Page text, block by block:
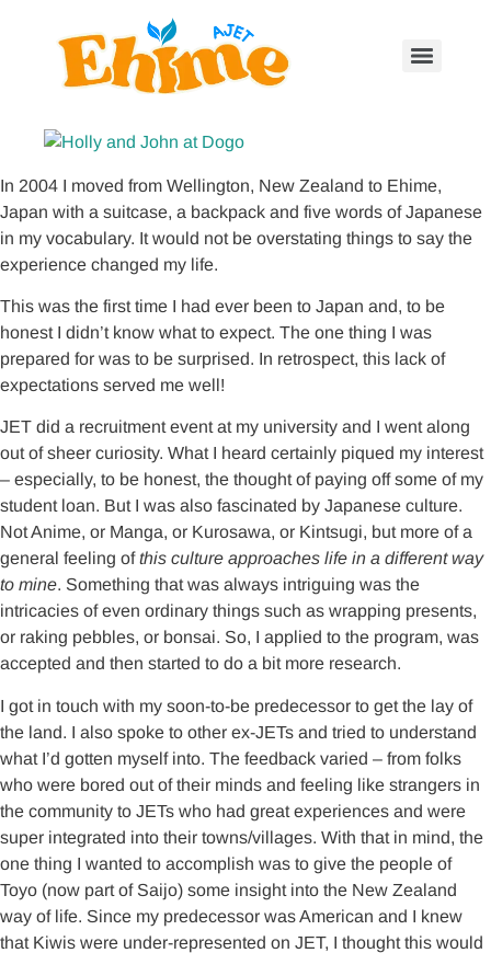
In 2004 I moved from Wellington, New Zealand to Ehime,
Japan with a suitcase, a backpack and five words of Japanese
in my vocabulary. It would not be overstating things to say the
experience changed my life.
This was the first time I had ever been to Japan and, to be
honest I didn’t know what to expect. The one thing I was
prepared for was to be surprised. In retrospect, this lack of
expectations served me well!
JET did a recruitment event at my university and I went along
out of sheer curiosity. What I heard certainly piqued my interest
– especially, to be honest, the thought of paying off some of my
student loan. But I was also fascinated by Japanese culture.
Not Anime, or Manga, or Kurosawa, or Kintsugi, but more of a
general feeling ofthis culture approaches life in a different way
to mine. Something that was always intriguing was the
intricacies of even ordinary things such as wrapping presents,
or raking pebbles, or bonsai. So, I applied to the program, was
accepted and then started to do a bit more research.
I got in touch with my soon-to-be predecessor to get the lay of
the land. I also spoke to other ex-JETs and tried to understand
what I’d gotten myself into. The feedback varied – from folks
who were bored out of their minds and feeling like strangers in
the community to JETs who had great experiences and were
super integrated into their towns/villages. With that in mind, the
one thing I wanted to accomplish was to give the people of
Toyo (now part of Saijo) some insight into the New Zealand
way of life. Since my predecessor was American and I knew
that Kiwis were under-represented on JET, I thought this would